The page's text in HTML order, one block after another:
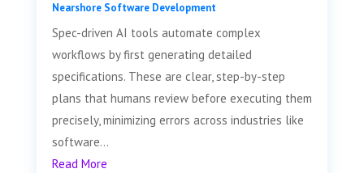
Nearshore Software Development
Spec-driven AI tools automate complex
workflows by first generating detailed
specifications. These are clear, step-by-step
plans that humans review before executing them
precisely, minimizing errors across industries like
software...
Read More